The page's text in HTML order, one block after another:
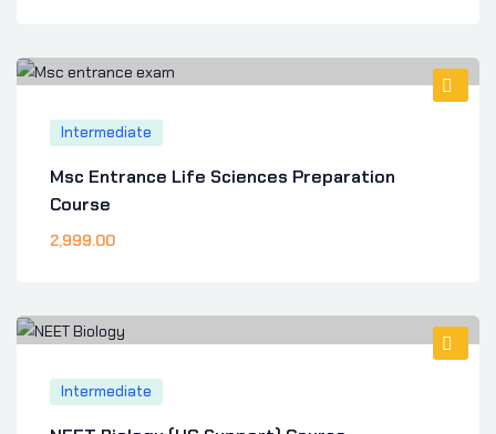
Intermediate
Msc Entrance Life Sciences Preparation
Course
2,999.00
Intermediate